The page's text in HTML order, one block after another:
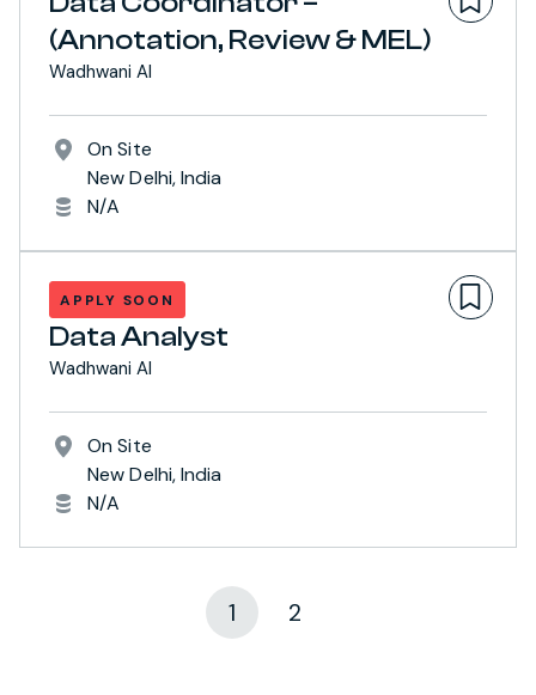
(Annotation, Review & MEL)
Wadhwani AI
On Site
New Delhi, India
N/A
APPLY SOON
Data Analyst
Wadhwani AI
On Site
New Delhi, India
N/A
1 2